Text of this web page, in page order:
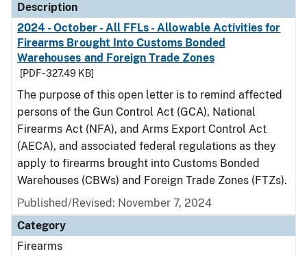
Description
2024 - October - All FFLs - Allowable Activities for
Firearms Brought Into Customs Bonded
Warehouses and Foreign Trade Zones
[PDF - 327.49 KB]
The purpose of this open letter is to remind affected
persons of the Gun Control Act (GCA), National
Firearms Act (NFA), and Arms Export Control Act
(AECA), and associated federal regulations as they
apply to firearms brought into Customs Bonded
Warehouses (CBWs) and Foreign Trade Zones (FTZs).
Published/Revised: November 7, 2024
Category
Firearms